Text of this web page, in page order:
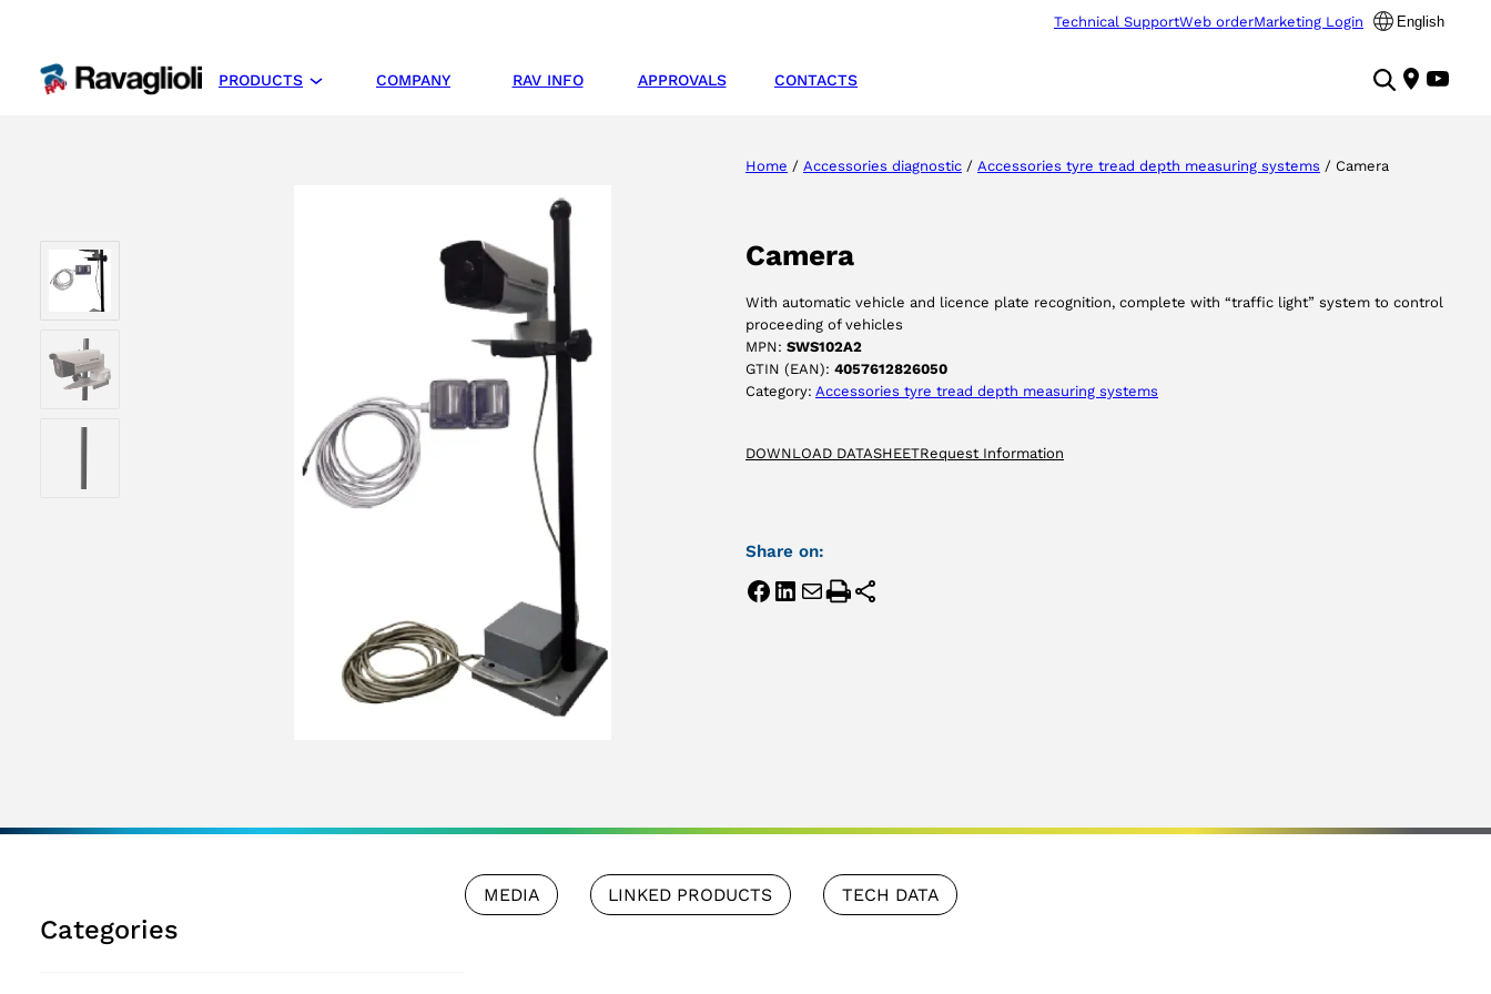
Technical SupportWeb orderMarketing Login English
PRODUCTS COMPANY RAV INFO APPROVALS CONTACTS
Home / Accessories diagnostic / Accessories tyre tread depth measuring systems / Camera
Camera
With automatic vehicle and licence plate recognition, complete with “traffic light” system to control
proceeding of vehicles
MPN: SWS102A2
GTIN (EAN): 4057612826050
Category: Accessories tyre tread depth measuring systems
DOWNLOAD DATASHEETRequest Information
Share on:
Categories
MEDIA LINKED PRODUCTS TECH DATA